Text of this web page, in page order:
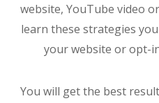
website, YouTube video
learn these strategies
your website or opt-
You will get the best